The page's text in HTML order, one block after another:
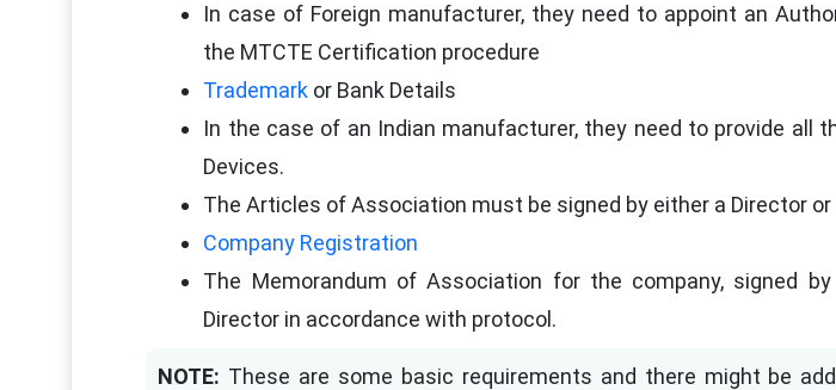
In case of Foreign manufacturer, they need to appoint an
the MTCTE Certification procedure
Trademark or Bank Details
In the case of an Indian manufacturer, they need to provide all
Devices.
The Articles of Association must be signed by either a Director or
Company Registration
The Memorandum of Association for the company, signed
Director in accordance with protocol.
NOTE: These are some basic requirements and there might be